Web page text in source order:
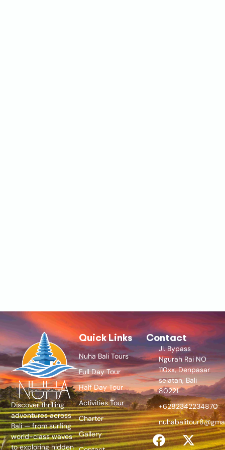
Discover thrilling
adventures across
Bali — from surfing
world-class waves
to exploring hidden
Quick Links
Nuha Bali Tours
Full Day Tour
Half Day Tour
Activities Tour
Charter
Gallery
Contact
Jl. Bypass
Ngurah Rai NO
110xx, Denpasar
selatan, Bali
80221
+6282342234870